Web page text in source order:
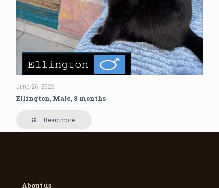
June 26, 2026
Ellington, Male, 8 months
Read more
About us